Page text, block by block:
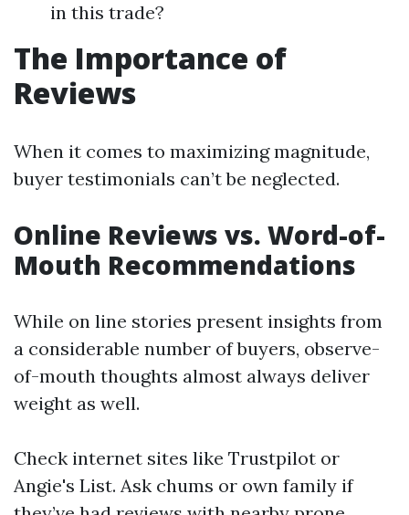
in this trade?
The Importance of
Reviews
When it comes to maximizing magnitude,
buyer testimonials can’t be neglected.
Online Reviews vs. Word-of-
Mouth Recommendations
While on line stories present insights from
a considerable number of buyers, observe-
of-mouth thoughts almost always deliver
weight as well.
Check internet sites like Trustpilot or
Angie's List. Ask chums or own family if